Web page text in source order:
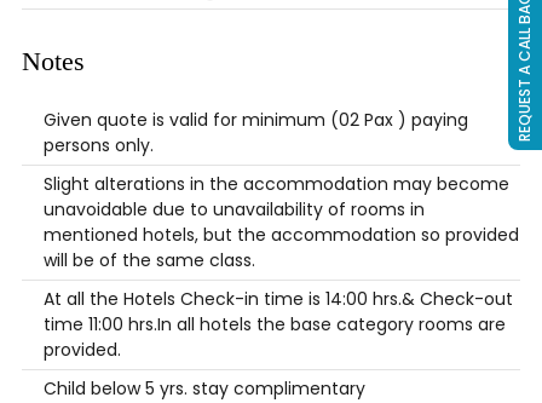
Notes
Given quote is valid for minimum (02 Pax ) paying
persons only.
Slight alterations in the accommodation may become
unavoidable due to unavailability of rooms in
mentioned hotels, but the accommodation so provided
will be of the same class.
At all the Hotels Check-in time is 14:00 hrs.& Check-out
time 11:00 hrs.In all hotels the base category rooms are
provided.
Child below 5 yrs. stay complimentary
REQUEST A CALL BACK